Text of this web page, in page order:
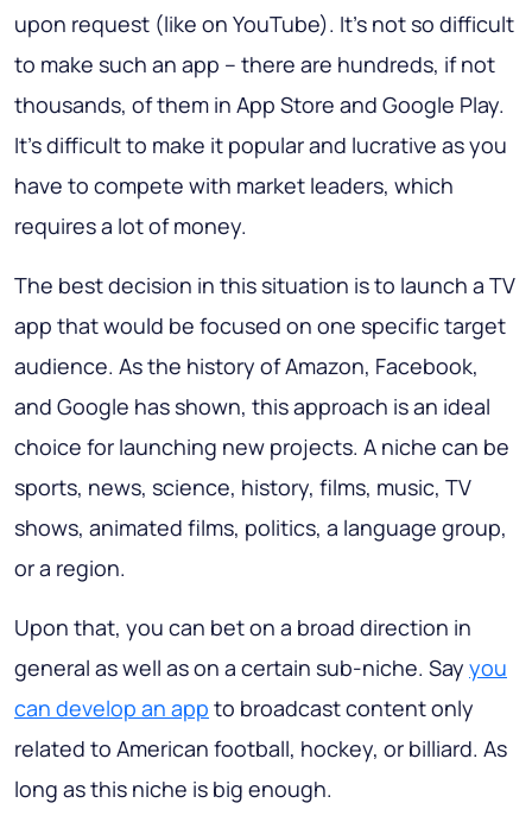
upon request (like on YouTube). It’s not so difficult
to make such an app – there are hundreds, if not
thousands, of them in App Store and Google Play.
It’s difficult to make it popular and lucrative as you
have to compete with market leaders, which
requires a lot of money.
The best decision in this situation is to launch a TV
app that would be focused on one specific target
audience. As the history of Amazon, Facebook,
and Google has shown, this approach is an ideal
choice for launching new projects. A niche can be
sports, news, science, history, films, music, TV
shows, animated films, politics, a language group,
or a region.
Upon that, you can bet on a broad direction in
general as well as on a certain sub-niche. Say you
can develop an app to broadcast content only
related to American football, hockey, or billiard. As
long as this niche is big enough.